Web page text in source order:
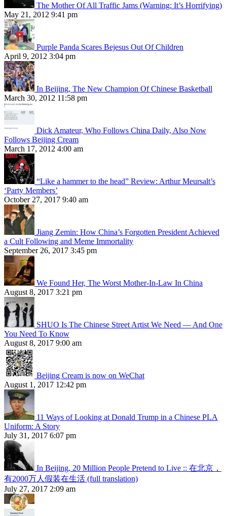
The Mother Of All Traffic Jams (Warning: It’s Horrifying)
May 21, 2012 9:41 pm
Purple Panda Scares Bejesus Out Of Children
April 9, 2012 3:04 pm
In Beijing, The New Champion Of Chinese Basketball
March 30, 2012 11:58 pm
Dick Amateur, Who Follows China Daily, Also Now
Follows Beijing Cream
March 17, 2012 4:00 am
“Like a hammer to the head” Review: Arthur Meursalt’s
‘Party Members’
October 27, 2017 9:40 am
Jiang Zemin: How China’s Forgotten President Achieved
a Cult Following and Meme Immortality
September 26, 2017 3:45 pm
We Found Her, The Worst Mother-In-Law In China
August 8, 2017 3:21 pm
SHUO Is The Chinese Street Artist We Need — And One
You Need To Know
August 8, 2017 9:00 am
Beijing Cream is now on WeChat
August 1, 2017 12:42 pm
11 Ways of Looking at Donald Trump in a Chinese PLA
Uniform: A Story
July 31, 2017 6:07 pm
In Beijing, 20 Million People Pretend to Live :: 在北京，
有2000万人假装在生活 (full translation)
July 27, 2017 2:09 am